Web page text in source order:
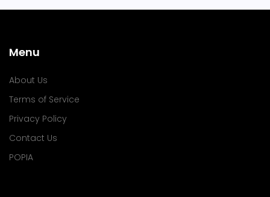
Menu
About Us
Terms of Service
Privacy Policy
Contact Us
POPIA